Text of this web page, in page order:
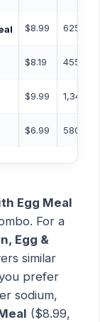
$8.99 625 Cal
$8.19 455 Cal
$9.99 1,340
$6.99 580 Cal
Egg Meal
For a
Egg &
similar
prefer
sodium,
($8.99,